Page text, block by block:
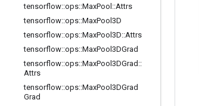
tensorflow::ops::MaxPool ::Attrs
tensorflow::ops::MaxPool3D
tensorflow::ops::MaxPool3D::Attrs
tensorflow::ops::MaxPool3DGrad
tensorflow::ops::MaxPool3DGrad ::
Attrs
tensorflow::ops::MaxPool3DGrad
Grad